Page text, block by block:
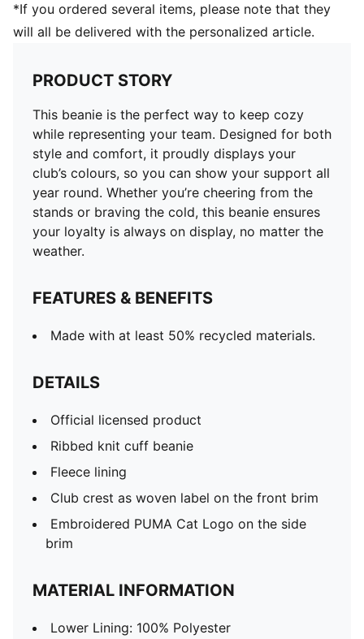
*If you ordered several items, please note that they
will all be delivered with the personalized article.
PRODUCT STORY
This beanie is the perfect way to keep cozy
while representing your team. Designed for both
style and comfort, it proudly displays your
club’s colours, so you can show your support all
year round. Whether you’re cheering from the
stands or braving the cold, this beanie ensures
your loyalty is always on display, no matter the
weather.
FEATURES & BENEFITS
Made with at least 50% recycled materials.
DETAILS
Official licensed product
Ribbed knit cuff beanie
Fleece lining
Club crest as woven label on the front brim
Embroidered PUMA Cat Logo on the side
brim
MATERIAL INFORMATION
Lower Lining: 100% Polyester